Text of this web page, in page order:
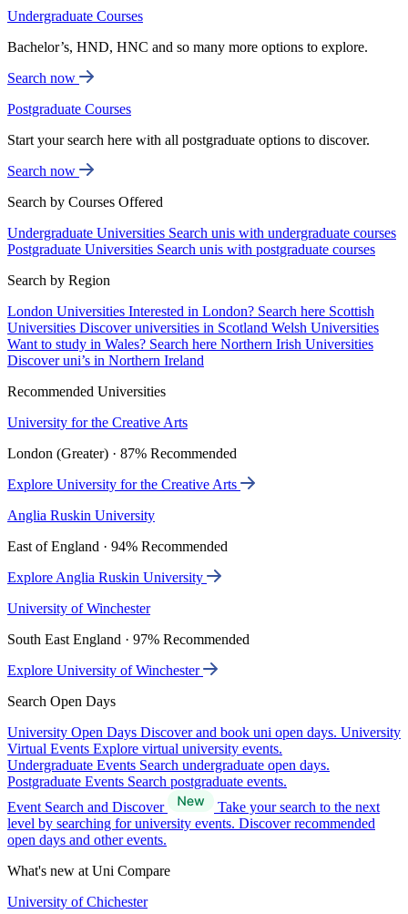
Undergraduate Courses
Bachelor’s, HND, HNC and so many more options to explore.
Search now
Postgraduate Courses
Start your search here with all postgraduate options to discover.
Search now
Search by Courses Offered
Undergraduate Universities Search unis with undergraduate courses
Postgraduate Universities Search unis with postgraduate courses
Search by Region
London Universities Interested in London? Search here Scottish
Universities Discover universities in Scotland Welsh Universities
Want to study in Wales? Search here Northern Irish Universities
Discover uni’s in Northern Ireland
Recommended Universities
University for the Creative Arts
London (Greater) · 87% Recommended
Explore University for the Creative Arts
Anglia Ruskin University
East of England · 94% Recommended
Explore Anglia Ruskin University
University of Winchester
South East England · 97% Recommended
Explore University of Winchester
Search Open Days
University Open Days Discover and book uni open days. University
Virtual Events Explore virtual university events.
Undergraduate Events Search undergraduate open days.
Postgraduate Events Search postgraduate events.
Event Search and Discover
Take your search to the next
level by searching for university events. Discover recommended
open days and other events.
What's new at Uni Compare
University of Chichester